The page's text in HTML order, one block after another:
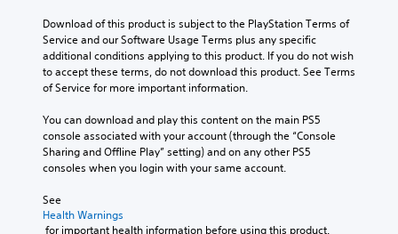
Download of this product is subject to the PlayStation Terms of
Service and our Software Usage Terms plus any specific
additional conditions applying to this product. If you do not wish
to accept these terms, do not download this product. See Terms
of Service for more important information.
You can download and play this content on the main PS5
console associated with your account (through the “Console
Sharing and Offline Play” setting) and on any other PS5
consoles when you login with your same account.
See
Health Warnings
for important health information before using this product.